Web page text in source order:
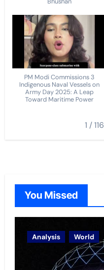
PM Modi Commissions 3
Indigenous Naval Vessels on
Army Day 2025: A Leap
Toward Maritime Power
1 /116
You Missed
Analysis World